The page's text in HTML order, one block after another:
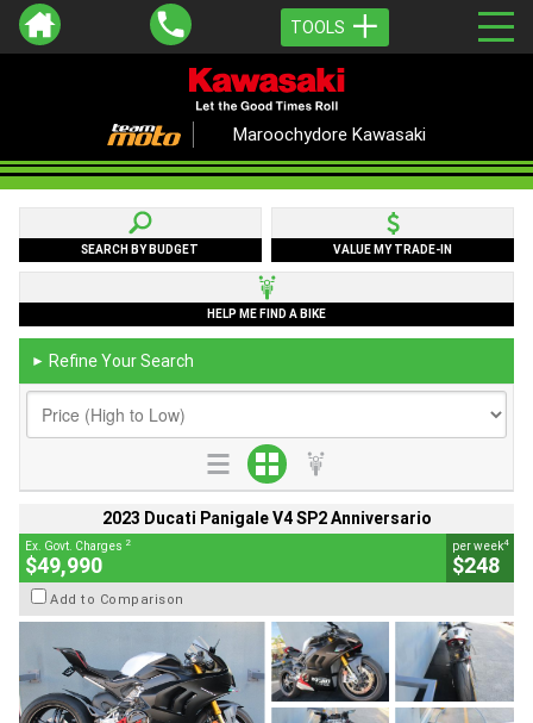
TOOLS
Maroochydore Kawasaki
SEARCH BY BUDGET VALUE MY TRADE-IN
HELP ME FIND A BIKE
► Refine Your Search
2023 Ducati Panigale V4 SP2 Anniversario
Ex. Govt. Charges 2
$49,990
per week4
$248
Add to Comparison